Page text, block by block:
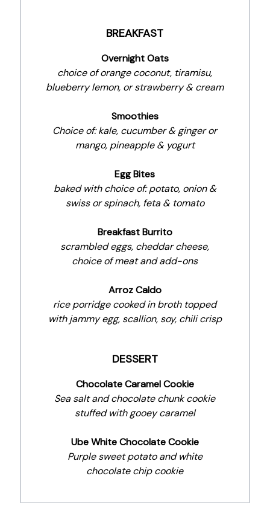
BREAKFAST
Overnight Oats
choice of orange coconut, tiramisu,
blueberry lemon, or strawberry & cream
Smoothies
Choice of: kale, cucumber & ginger or
mango, pineapple & yogurt
Egg Bites
baked with choice of: potato, onion &
swiss or spinach, feta & tomato
Breakfast Burrito
scrambled eggs, cheddar cheese,
choice of meat and add-ons
Arroz Caldo
rice porridge cooked in broth topped
with jammy egg, scallion, soy, chili crisp
DESSERT
Chocolate Caramel Cookie
Sea salt and chocolate chunk cookie
stuffed with gooey caramel
Ube White Chocolate Cookie
Purple sweet potato and white
chocolate chip cookie